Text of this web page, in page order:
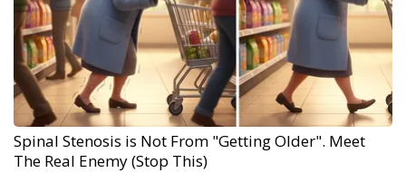
Spinal Stenosis is Not From "Getting Older". Meet
The Real Enemy (Stop This)